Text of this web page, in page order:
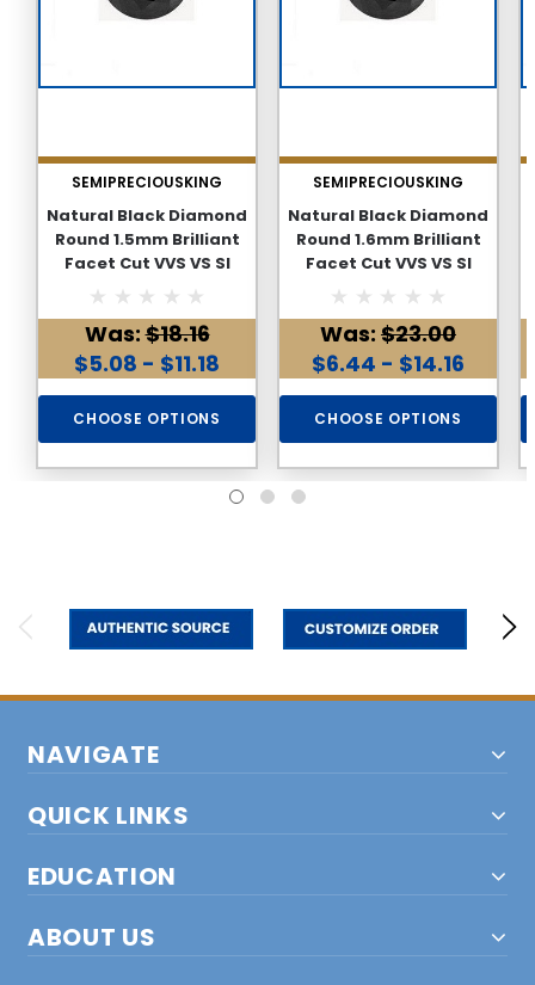
SEMIPRECIOUSKING
Natural Black Diamond
Round 1.5mm Brilliant
Facet Cut VVS VS SI
Clarity Genuine Loose
Diamonds
Was:$18.16
$5.08 - $11.18
CHOOSE OPTIONS
SEMIPRECIOUSKING
Natural Black Diamond
Round 1.6mm Brilliant
Facet Cut VVS VS SI
Clarity Genuine Loose
Diamonds
Was: $23.00
$6.44 - $14.16
CHOOSE OPTIONS
NAVIGATE
QUICK LINKS
EDUCATION
ABOUT US